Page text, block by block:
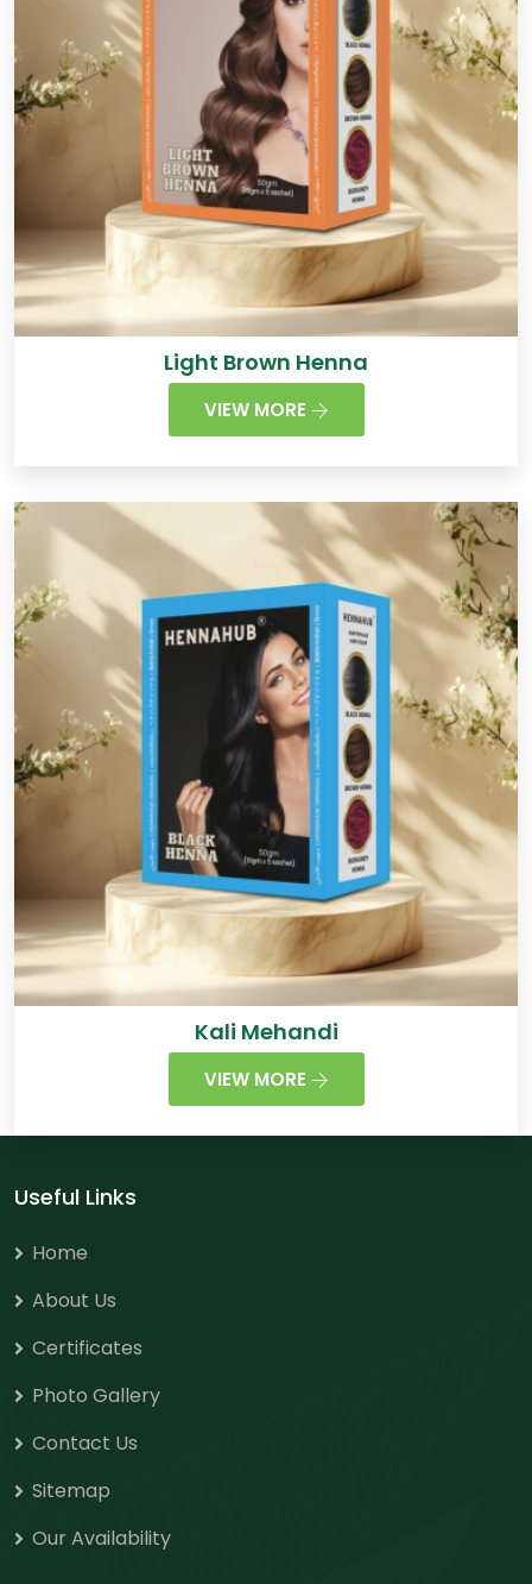
Light Brown Henna
VIEW MORE
Kali Mehandi
VIEW MORE
Useful Links
Home
About Us
Certificates
Photo Gallery
Contact Us
Sitemap
Our Availability